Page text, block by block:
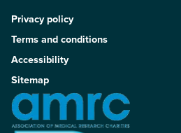
Privacy policy
Terms and conditions
Accessibility
Sitemap